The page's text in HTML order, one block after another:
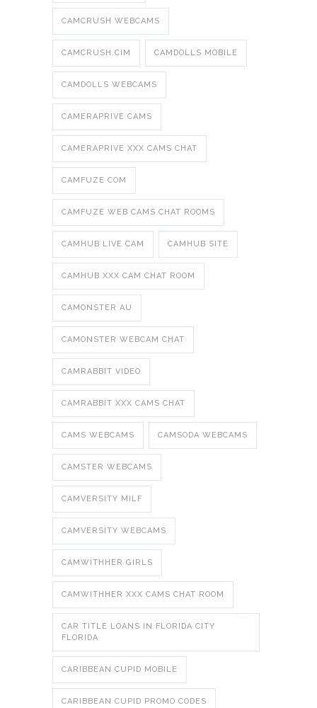
CAMCRUSH WEBCAMS
CAMCRUSH.CIM CAMDOLLS MOBILE
CAMDOLLS WEBCAMS
CAMERAPRIVE CAMS
CAMERAPRIVE XXX CAMS CHAT
CAMFUZE COM
CAMFUZE WEB CAMS CHAT ROOMS
CAMHUB LIVE CAM CAMHUB SITE
CAMHUB XXX CAM CHAT ROOM
CAMONSTER AU
CAMONSTER WEBCAM CHAT
CAMRABBIT VIDEO
CAMRABBIT XXX CAMS CHAT
CAMS WEBCAMS CAMSODA WEBCAMS
CAMSTER WEBCAMS
CAMVERSITY MILF
CAMVERSITY WEBCAMS
CAMWITHHER GIRLS
CAMWITHHER XXX CAMS CHAT ROOM
CAR TITLE LOANS IN FLORIDA CITY
FLORIDA
CARIBBEAN CUPID MOBILE
CARIBBEAN CUPID PROMO CODES